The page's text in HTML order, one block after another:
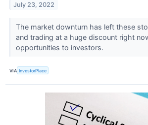
July 23, 2022
The market downturn has left these
and trading at a huge discount right
opportunities to investors.
VIA InvestorPlace